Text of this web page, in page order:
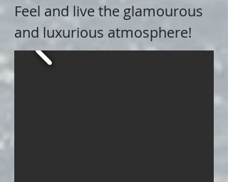
Feel and live the glamourous
and luxurious atmosphere!